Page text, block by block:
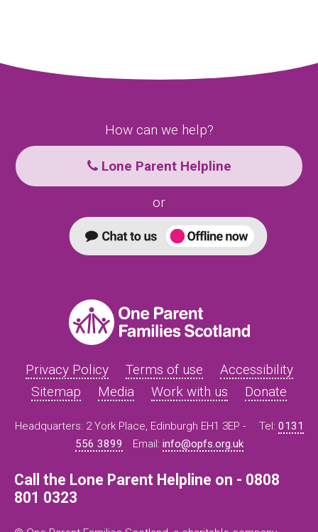
How can we help?
Lone Parent Helpline
or
Privacy Policy Terms of use
Accessibility
Sitemap
Media Work with us Donate
Headquarters: 2 York Place, Edinburgh EH1 3EP - Tel: 0131
556 3899
Email: info@opfs.org.uk
Call the Lone Parent Helpline on - 0808
801 0323